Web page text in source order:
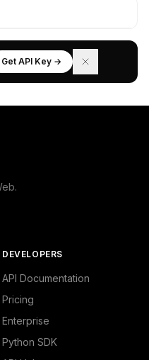
Get API Key →
DEVELOPERS
API Documentation
Pricing
Enterprise
Python SDK